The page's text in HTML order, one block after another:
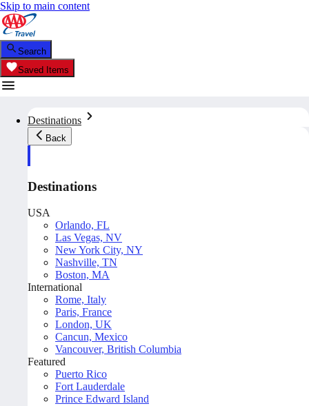
Skip to main content
Search
Saved Items
Destinations
Back
Destinations
USA
Orlando, FL
Las Vegas, NV
New York City, NY
Nashville, TN
Boston, MA
International
Rome, Italy
Paris, France
London, UK
Cancun, Mexico
Vancouver, British Columbia
Featured
Puerto Rico
Fort Lauderdale
Prince Edward Island